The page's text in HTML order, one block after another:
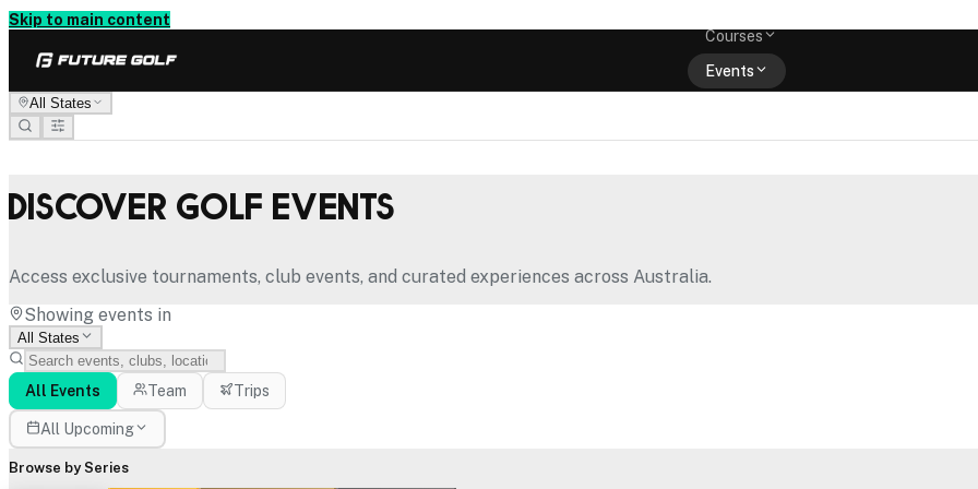
Skip to main content
Courses
Events
All States
Discover Golf Events
Access exclusive tournaments, club events, and curated experiences across Australia.
Showing events in
All States
All Events Team Trips
All Upcoming
Browse by Series